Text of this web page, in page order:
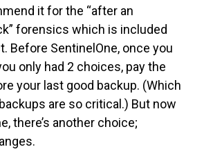
it for the “after an
forensics which is included
Before SentinelOne, once you
only had 2 choices, pay the
your last good backup. (Which
are so critical.) But now
there’s another choice;